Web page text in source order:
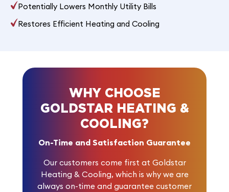
Potentially Lowers Monthly Utility Bills
Restores Efficient Heating and Cooling
WHY CHOOSE
GOLDSTAR HEATING &
COOLING?
On-Time and Satisfaction Guarantee
Our customers come first at Goldstar
Heating & Cooling, which is why we are
always on-time and guarantee customer